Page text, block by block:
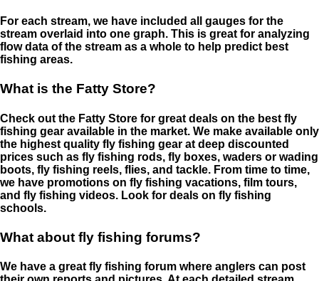
For each stream, we have included all gauges for the
stream overlaid into one graph. This is great for analyzing
flow data of the stream as a whole to help predict best
fishing areas.
What is the Fatty Store?
Check out the Fatty Store for great deals on the best fly
fishing gear available in the market. We make available only
the highest quality fly fishing gear at deep discounted
prices such as fly fishing rods, fly boxes, waders or wading
boots, fly fishing reels, flies, and tackle. From time to time,
we have promotions on fly fishing vacations, film tours,
and fly fishing videos. Look for deals on fly fishing
schools.
What about fly fishing forums?
We have a great fly fishing forum where anglers can post